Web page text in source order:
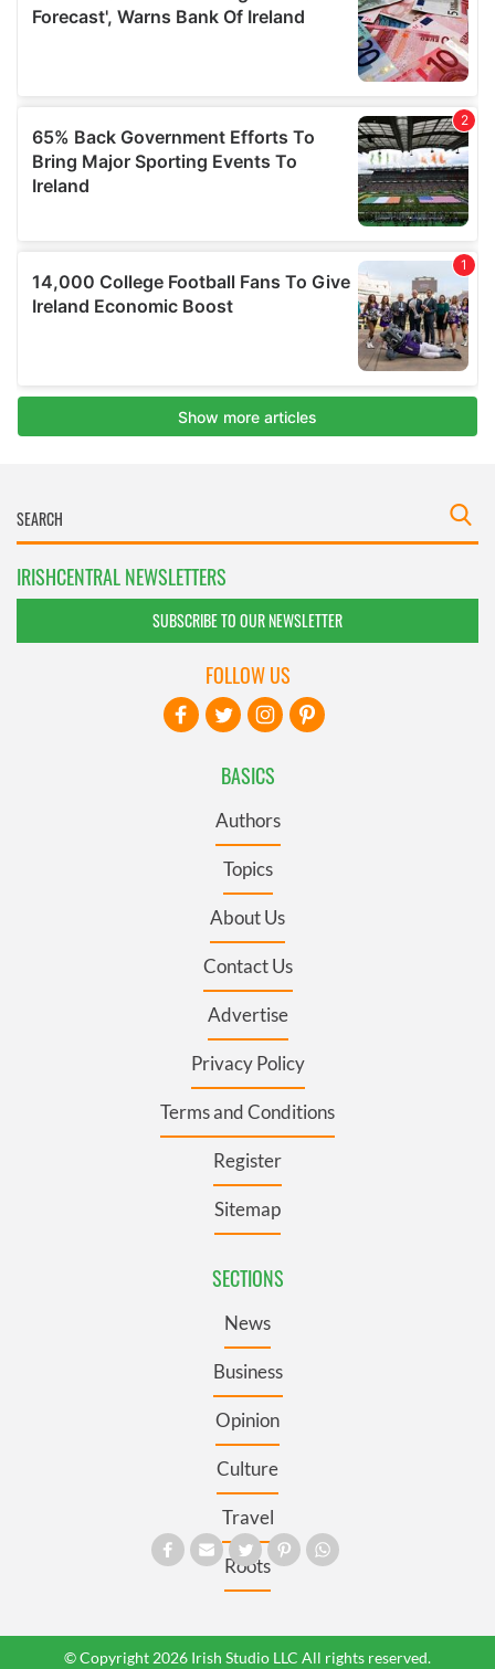
IRISHCENTRAL NEWSLETTERS
SUBSCRIBE TO OUR NEWSLETTER
BASICS
Authors
Topics
About Us
Contact Us
Advertise
Privacy Policy
Terms and Conditions
Register
Sitemap
SECTIONS
News
Business
Opinion
Culture
Travel
Roots
FOLLOW US
© Copyright 2026 Irish Studio LLC All rights reserved.